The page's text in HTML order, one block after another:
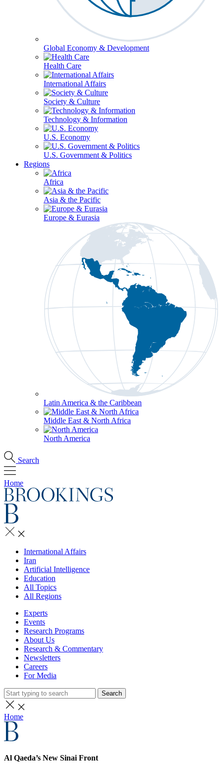
Global Economy & Development
Health Care
International Affairs
Society & Culture
Technology & Information
U.S. Economy
U.S. Government & Politics
Regions
Africa
Asia & the Pacific
Europe & Eurasia
Latin America & the Caribbean
Middle East & North Africa
North America
Search
Home
International Affairs
Iran
Artificial Intelligence
Education
All Topics
All Regions
Experts
Events
Research Programs
About Us
Research & Commentary
Newsletters
Careers
For Media
Search
Home
Al Qaeda’s New Sinai Front